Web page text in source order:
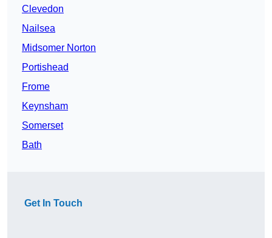
Clevedon
Nailsea
Midsomer Norton
Portishead
Frome
Keynsham
Somerset
Bath
Get In Touch